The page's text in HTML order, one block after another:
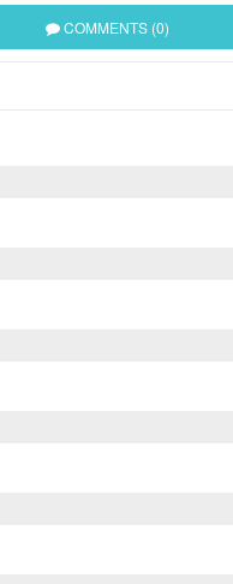
COMMENTS (0)